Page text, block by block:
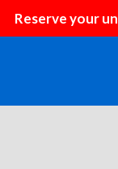
Reserve your